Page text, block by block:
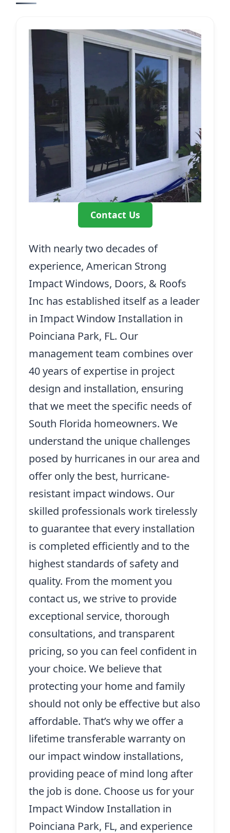
Contact Us
With nearly two decades of
experience, American Strong
Impact Windows, Doors, & Roofs
Inc has established itself as a leader
in Impact Window Installation in
Poinciana Park, FL. Our
management team combines over
40 years of expertise in project
design and installation, ensuring
that we meet the specific needs of
South Florida homeowners. We
understand the unique challenges
posed by hurricanes in our area and
offer only the best, hurricane-
resistant impact windows. Our
skilled professionals work tirelessly
to guarantee that every installation
is completed efficiently and to the
highest standards of safety and
quality. From the moment you
contact us, we strive to provide
exceptional service, thorough
consultations, and transparent
pricing, so you can feel confident in
your choice. We believe that
protecting your home and family
should not only be effective but also
affordable. That’s why we offer a
lifetime transferable warranty on
our impact window installations,
providing peace of mind long after
the job is done. Choose us for your
Impact Window Installation in
Poinciana Park, FL, and experience